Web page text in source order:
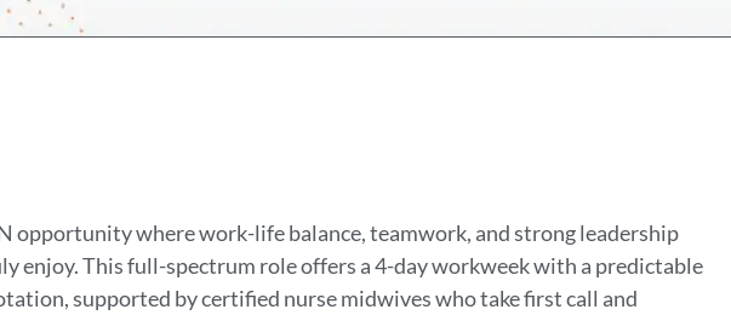
opportunity where work-life balance, teamwork, and strong leadership
enjoy. This full-spectrum role offers a 4-day workweek with a predictable
supported by certified nurse midwives who take first call and